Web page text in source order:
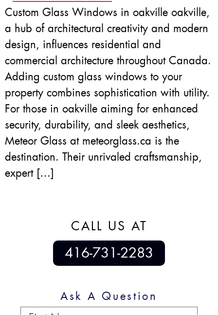
Custom Glass Windows in oakville oakville,
a hub of architectural creativity and modern
design, influences residential and
commercial architecture throughout Canada.
Adding custom glass windows to your
property combines sophistication with utility.
For those in oakville aiming for enhanced
security, durability, and sleek aesthetics,
Meteor Glass at meteorglass.ca is the
destination. Their unrivaled craftsmanship,
expert […]
CALL US AT
416-731-2283
Ask A Question